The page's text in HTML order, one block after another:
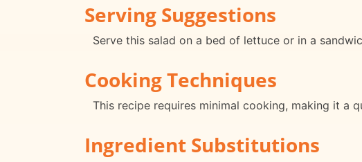
Serving Suggestions
Serve this salad on a bed of lettuce or in a
Cooking Techniques
This recipe requires minimal cooking, making it a
Ingredient Substitutions